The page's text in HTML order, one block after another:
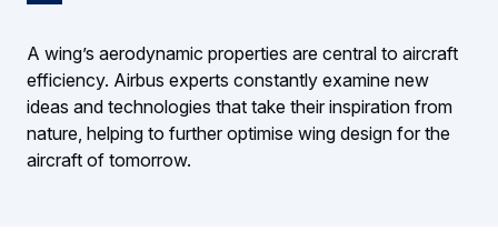
A wing’s aerodynamic properties are central to aircraft
efficiency. Airbus experts constantly examine new
ideas and technologies that take their inspiration from
nature, helping to further optimise wing design for the
aircraft of tomorrow.